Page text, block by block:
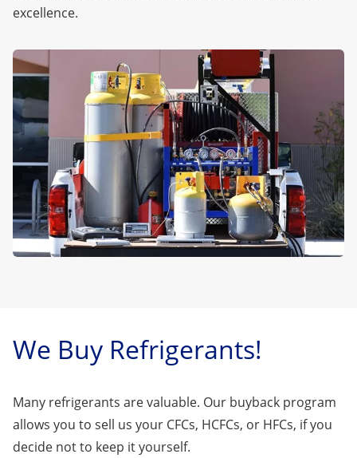
excellence.
We Buy Refrigerants!
Many refrigerants are valuable. Our buyback program
allows you to sell us your CFCs, HCFCs, or HFCs, if you
decide not to keep it yourself.